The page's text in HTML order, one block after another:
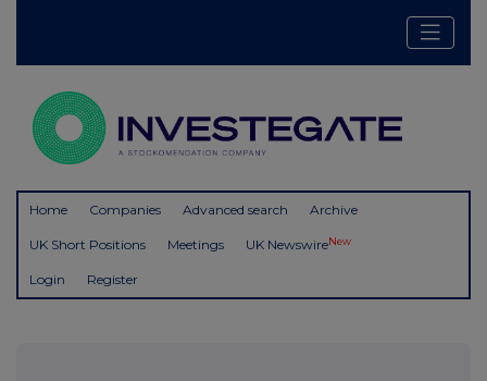
Home Companies Advanced search Archive
UK Short Positions Meetings UK NewswireNew
Login Register